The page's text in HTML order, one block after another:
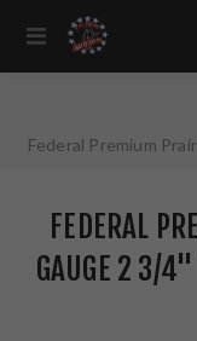
Federal Premium
FEDERAL
GAUGE 2 3/